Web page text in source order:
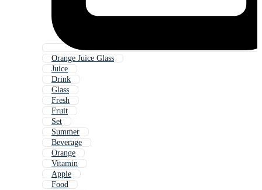
Orange Juice Glass
Juice
Drink
Glass
Fresh
Fruit
Set
Summer
Beverage
Orange
Vitamin
Apple
Food